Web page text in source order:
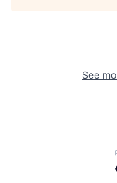
See